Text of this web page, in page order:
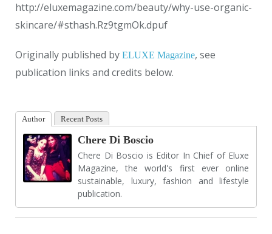
http://eluxemagazine.com/beauty/why-use-organic-
skincare/#sthash.Rz9tgmOk.dpuf
Originally published by ELUXE Magazine, see
publication links and credits below.
Author Recent Posts
Chere Di Boscio
Chere Di Boscio is Editor In Chief of Eluxe
Magazine, the world's first ever online
sustainable, luxury, fashion and lifestyle
publication.